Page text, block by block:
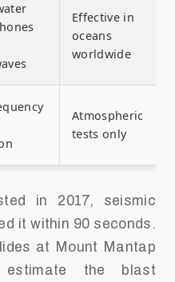
Effective in
oceans
worldwide
Atmospheric
tests only
in 2017, seismic
it within 90 seconds.
at Mount Mantap
the blast